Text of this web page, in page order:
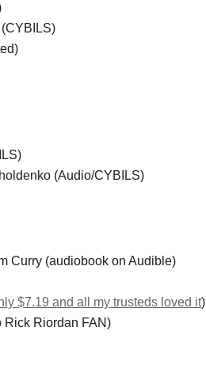
(Audio/CYBILS)
Curry (audiobook on Audible)
$7.19 and all my trusteds loved it)
Rick Riordan FAN)